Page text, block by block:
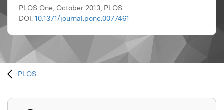
PLOS One, October 2013, PLOS
DOI: 10.1371/journal.pone.0077461
PLOS